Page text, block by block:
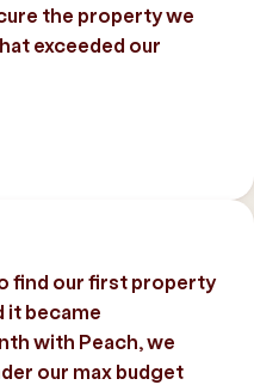
the property we
exceeded our
find our first property
it became
with Peach, we
our max budget